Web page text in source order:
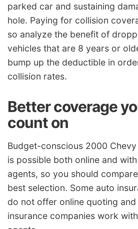
parked car and sustaining
hole. Paying for collision
so analyze the benefit of
vehicles that are 8 years or
bump up the deductible in
collision rates.
Better coverage
count on
Budget-conscious 2000
is possible both online and
agents, so you should
best selection. Some auto
do not offer online quoting and
insurance companies work